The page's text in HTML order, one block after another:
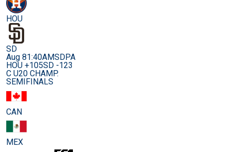
HOU
SD
Aug 81:40AMSDPA
HOU +105SD -123
C U20 CHAMP.
SEMIFINALS
CAN
MEX